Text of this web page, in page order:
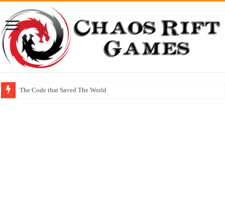
The Code that Saved The World